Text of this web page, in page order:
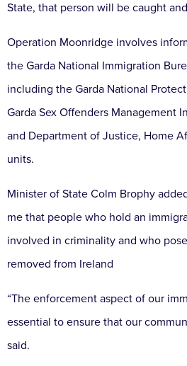
State, that person will be caught
Operation Moonridge involves
the Garda National Immigration
including the Garda National
Garda Sex Offenders Management
and Department of Justice, Home
units.
Minister of State Colm Brophy
me that people who hold an
involved in criminality and who
removed from Ireland
“The enforcement aspect of our
essential to ensure that our
said.